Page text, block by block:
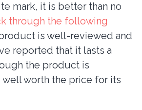
mark, it is better than no
through the following
is well-reviewed and
reported that it lasts a
the product is
well worth the price for its